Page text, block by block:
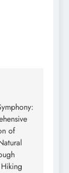
of